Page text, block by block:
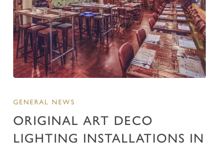
GENERAL NEWS
ORIGINAL ART DECO
LIGHTING INSTALLATIONS IN